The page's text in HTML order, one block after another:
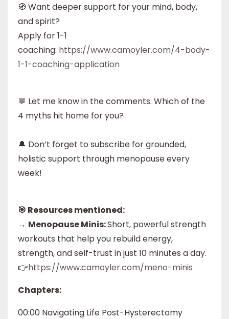
🧭 Want deeper support for your mind, body,
and spirit?
Apply for 1-1
coaching: https://www.camoyler.com/4-body-
1-1-coaching-application
💬 Let me know in the comments: Which of the
4 myths hit home for you?
🔔 Don’t forget to subscribe for grounded,
holistic support through menopause every
week!
🎯 Resources mentioned:
→ Menopause Minis:Short, powerful strength
workouts that help you rebuild energy,
strength, and self-trust in just 10 minutes a day.
👉https://www.camoyler.com/meno-minis
Chapters:
00:00 Navigating Life Post-Hysterectomy